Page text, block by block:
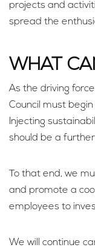
projects and
spread the
WHAT
As the driving
Council must
Injecting
should be a
To that end, we
and promote a
employees to
We will continue